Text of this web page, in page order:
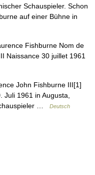
Schauspieler. Schon
auf einer Bühne in
Fishburne Nom de
Naissance 30 juillet 1961
John Fishburne III[1]
1961 in Augusta,
…
Deutsch